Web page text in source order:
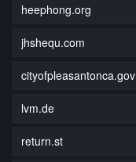
heephong.org
jhshequ.com
cityofpleasantonca.gov
lvm.de
return.st